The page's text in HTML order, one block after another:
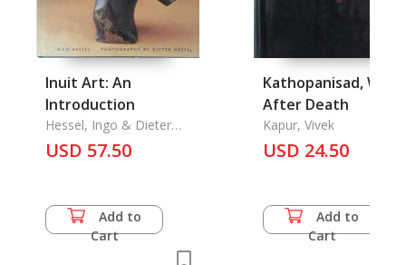
Inuit Art: An
Introduction
Hessel, Ingo & Dieter
Hessel
USD 57.50
Add to
Cart
Kathopanisad, What
After Death
Kapur, Vivek
USD 24.50
Add to
Cart